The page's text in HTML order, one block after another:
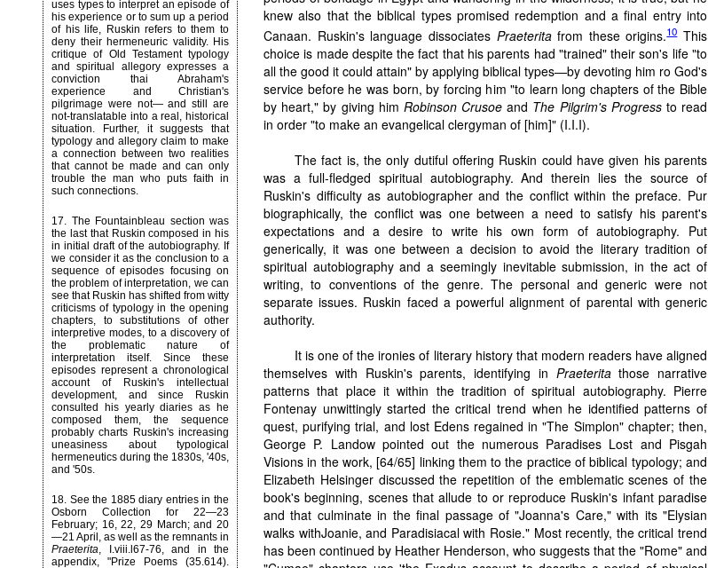
uses types to interpret an episode of
his experience or to sum up a period
of his life, Ruskin refers to them to
deny their hermeneuric validity. His
critique of Old Testament typology
and spiritual allegory expresses a
conviction thai Abraham's
experience and Christian's
pilgrimage were not— and still are
not-translatable into a real, historical
situation. Further, it suggests that
typology and allegory claim to make
a connection between two realities
that cannot be made and can only
trouble the man who puts faith in
such connections.
17. The Fountainbleau section was
the last that Ruskin composed in his
in initial draft of the autobiography. If
we consider it as the conclusion to a
sequence of episodes focusing on
the problem of interpretation, we can
see that Ruskin has shifted from witty
criticisms of typology in the opening
chapters, to substitutions of other
interpretive modes, to a discovery of
the problematic nature of
interpretation itself. Since these
episodes represent a chronological
account of Ruskin's intellectual
development, and since Ruskin
consulted his yearly diaries as he
composed them, the sequence
probably charts Ruskin's increasing
uneasiness about typological
hermeneutics during the 1830s, '40s,
and '50s.
18. See the 1885 diary entries in the
Osborn Collection for 22—23
February; 16, 22, 29 March; and 20
—21 April, as well as the remnants in
Praeterita, I.viii.l67-76, and in the
appendix, "Prize Poems (35.614).
knew also that the biblical types promised redemption and a final entry into
Canaan. Ruskin's language dissociates Praeteritafrom these origins.10This
choice is made despite the fact that his parents had "trained" their son's life "to
all the good it could attain" by applying biblical types—by devoting him ro God's
service before he was born, by forcing him "to learn long chapters of the Bible
by heart," by giving him Robinson Crusoe and The Pilgrim's Progressto read
in order "to make an evangelical clergyman of [him]" (I.I.I).
The fact is, the only dutiful offering Ruskin could have given his parents
was a full-fledged spiritual autobiography. And therein lies the source of
Ruskin's difficulty as autobiographer and the conflict within the preface. Pur
biographically, the conflict was one between a need to satisfy his parent's
expectations and a desire to write his own form of autobiography. Put
generically, it was one between a decision to avoid the literary tradition of
spiritual autobiography and a seemingly inevitable submission, in the act of
writing, to conventions of the genre. The personal and generic were not
separate issues. Ruskin faced a powerful alignment of parental with generic
authority.
It is one of the ironies of literary history that modern readers have aligned
themselves with Ruskin's parents, identifying in Praeteritathose narrative
patterns that place it within the tradition of spiritual autobiography. Pierre
Fontenay unwittingly started the critical trend when he identified patterns of
quest, purifying trial, and lost Edens regained in "The Simplon" chapter; then,
George P. Landow pointed out the numerous Paradises Lost and Pisgah
Visions in the work, [64/65] linking them to the practice of biblical typology; and
Elizabeth Helsinger discussed the repetition of the emblematic scenes of the
book's beginning, scenes that allude to or reproduce Ruskin's infant paradise
and that culminate in the final passage of "Joanna's Care," with its "Elysian
walks withJoanie, and Paradisiacal with Rosie." Most recently, the critical trend
has been continued by Heather Henderson, who suggests that the "Rome" and